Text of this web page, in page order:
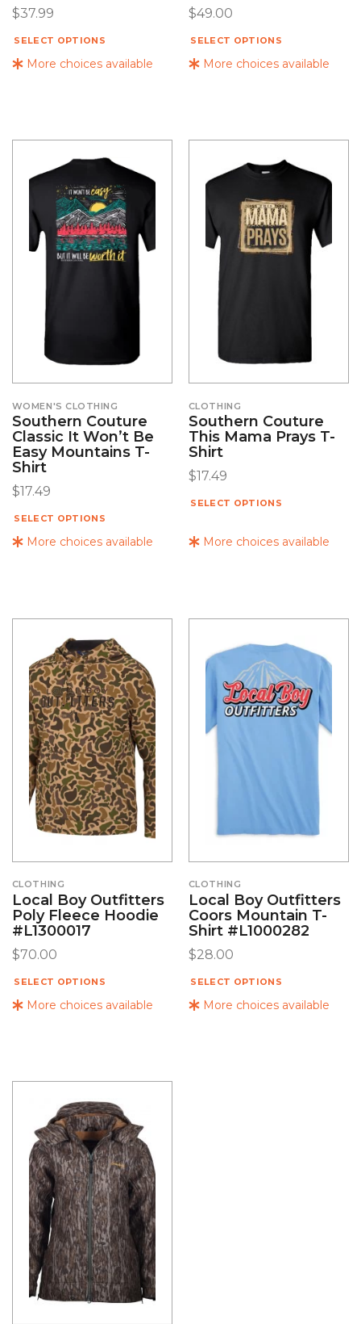
More choices available
$37.99
SELECT OPTIONS
More choices available
$49.00
SELECT OPTIONS
More choices available
WOMEN'S CLOTHING
Southern Couture
Classic It Won’t Be
Easy Mountains T-
Shirt
$17.49
SELECT OPTIONS
More choices available
CLOTHING
Southern Couture
This Mama Prays T-
Shirt
$17.49
SELECT OPTIONS
More choices available
CLOTHING
Local Boy Outfitters
Poly Fleece Hoodie
#L1300017
$70.00
SELECT OPTIONS
More choices available
CLOTHING
Local Boy Outfitters
Coors Mountain T-
Shirt #L1000282
$28.00
SELECT OPTIONS